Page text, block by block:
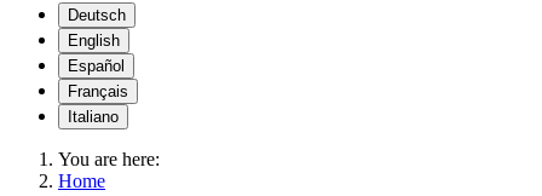
Deutsch
English
Español
Français
Italiano
You are here:
Home